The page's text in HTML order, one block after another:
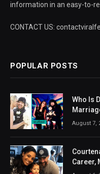
information in an easy-to-
CONTACT US:
POPULAR POSTS
Who Is
August 7,
Career,